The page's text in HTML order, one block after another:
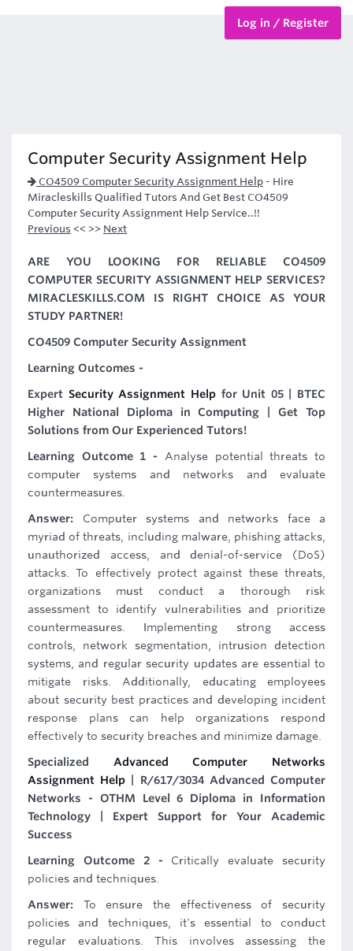
Log in / Register
Computer Security Assignment Help
CO4509 Computer Security Assignment Help - Hire
Miracleskills Qualified Tutors And Get Best CO4509
Computer Security Assignment Help Service..!!
Previous << >> Next
ARE YOU LOOKING FOR RELIABLE CO4509
COMPUTER SECURITY ASSIGNMENT HELP SERVICES?
MIRACLESKILLS.COM IS RIGHT CHOICE AS YOUR
STUDY PARTNER!
CO4509 Computer Security Assignment
Learning Outcomes -
Expert Security Assignment Helpfor Unit 05 | BTEC
Higher National Diploma in Computing | Get Top
Solutions from Our Experienced Tutors!
Learning Outcome 1 - Analyse potential threats to
computer systems and networks and evaluate
countermeasures.
Answer: Computer systems and networks face a
myriad of threats, including malware, phishing attacks,
unauthorized access, and denial-of-service (DoS)
attacks. To effectively protect against these threats,
organizations must conduct a thorough risk
assessment to identify vulnerabilities and prioritize
countermeasures. Implementing strong access
controls, network segmentation, intrusion detection
systems, and regular security updates are essential to
mitigate risks. Additionally, educating employees
about security best practices and developing incident
response plans can help organizations respond
effectively to security breaches and minimize damage.
Specialized Advanced Computer Networks
Assignment Help | R/617/3034 Advanced Computer
Networks - OTHM Level 6 Diploma in Information
Technology | Expert Support for Your Academic
Success
Learning Outcome 2 - Critically evaluate security
policies and techniques.
Answer: To ensure the effectiveness of security
policies and techniques, it's essential to conduct
regular evaluations. This involves assessing the